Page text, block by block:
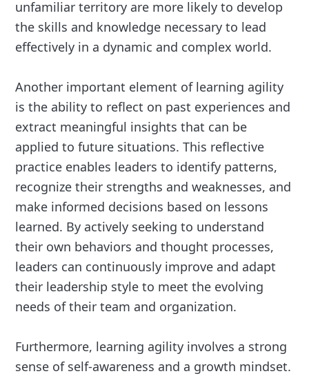
unfamiliar territory are more likely to develop
the skills and knowledge necessary to lead
effectively in a dynamic and complex world.
Another important element of learning agility
is the ability to reflect on past experiences and
extract meaningful insights that can be
applied to future situations. This reflective
practice enables leaders to identify patterns,
recognize their strengths and weaknesses, and
make informed decisions based on lessons
learned. By actively seeking to understand
their own behaviors and thought processes,
leaders can continuously improve and adapt
their leadership style to meet the evolving
needs of their team and organization.
Furthermore, learning agility involves a strong
sense of self-awareness and a growth mindset.